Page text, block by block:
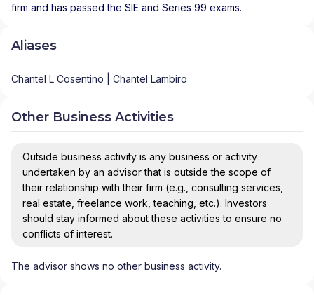
firm and has passed the SIE and Series 99 exams.
Aliases
Chantel L Cosentino | Chantel Lambiro
Other Business Activities
Outside business activity is any business or activity
undertaken by an advisor that is outside the scope of
their relationship with their firm (e.g., consulting services,
real estate, freelance work, teaching, etc.). Investors
should stay informed about these activities to ensure no
conflicts of interest.
The advisor shows no other business activity.